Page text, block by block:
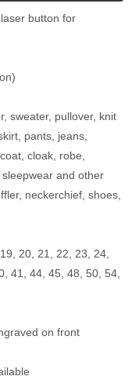
button for
sweater, pullover, knit
pants, jeans,
cloak, robe,
and other
neckerchief, shoes,
20, 21, 22, 23, 24,
41, 44, 45, 48, 50, 54,
on front